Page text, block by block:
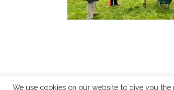
We use cookies on our website to give you